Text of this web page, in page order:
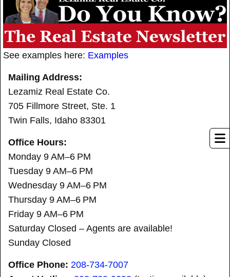
See examples here: Examples
Mailing Address:
Lezamiz Real Estate Co.
705 Fillmore Street, Ste. 1
Twin Falls, Idaho 83301
Office Hours:
Monday 9 AM–6 PM
Tuesday 9 AM–6 PM
Wednesday 9 AM–6 PM
Thursday 9 AM–6 PM
Friday 9 AM–6 PM
Saturday Closed – Agents are available!
Sunday Closed
Office Phone: 208-734-7007